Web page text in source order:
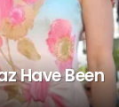
Have Been